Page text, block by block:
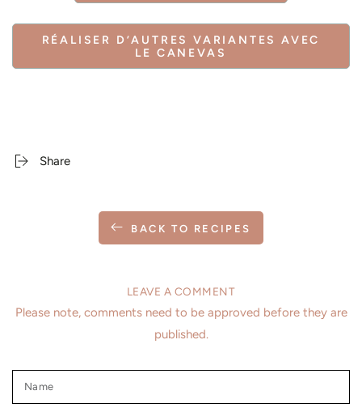
RÉALISER D’AUTRES VARIANTES AVEC
LE CANEVAS
Share
BACK TO RECIPES
LEAVE A COMMENT
Please note, comments need to be approved before they are
published.
Name